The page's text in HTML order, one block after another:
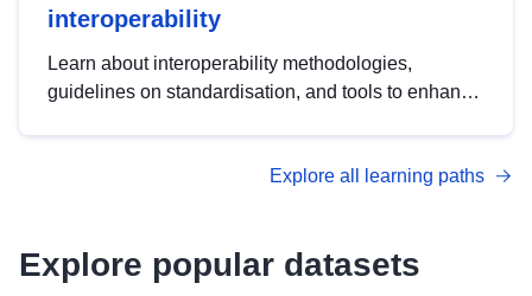
interoperability
Learn about interoperability methodologies,
guidelines on standardisation, and tools to enhance
advanced metadata management with DCAT-AP.
Explore all learning paths
Explore popular datasets